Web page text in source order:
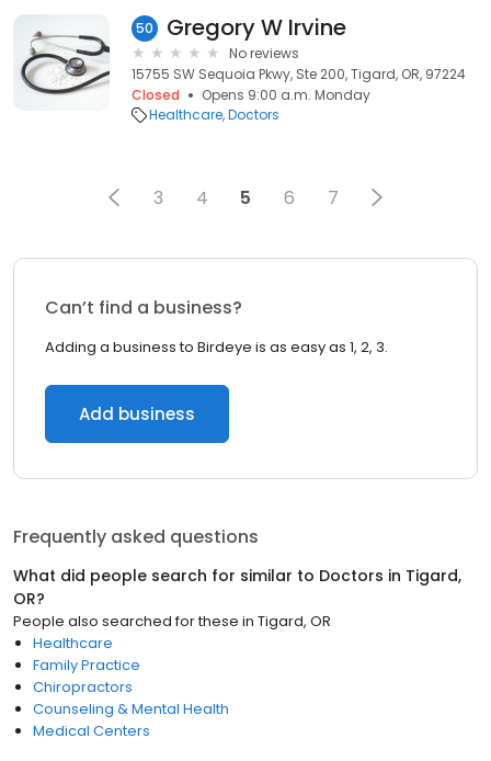
50 Gregory W Irvine
No reviews
15755 SW Sequoia Pkwy, Ste 200, Tigard, OR, 97224
Closed
Opens 9:00 a.m. Monday
Healthcare Doctors
3 4 5 6 7
Can’t find a business?
Adding a business to Birdeye is as easy as 1, 2, 3.
Add business
Frequently asked questions
What did people search for similar to Doctors in Tigard,
OR?
People also searched for these in Tigard, OR
Healthcare
Family Practice
Chiropractors
Counseling & Mental Health
Medical Centers